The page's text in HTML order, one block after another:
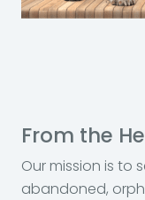
From the
Our mission is to
abandoned,